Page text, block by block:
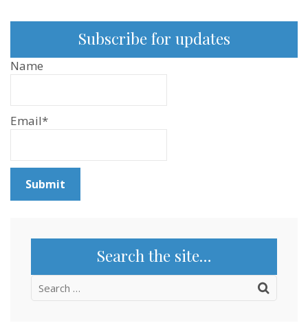
Subscribe for updates
Name
Email*
Search the site…
Search